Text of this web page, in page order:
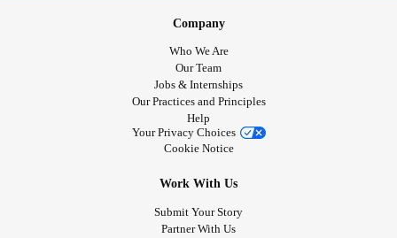
Company
Who We Are
Our Team
Jobs & Internships
Our Practices and Principles
Help
Your Privacy Choices
Cookie Notice
Work With Us
Submit Your Story
Partner With Us